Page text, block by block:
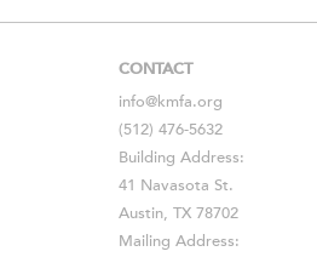
CONTACT
info@kmfa.org
(512) 476-5632
Building Address:
41 Navasota St.
Austin, TX 78702
Mailing Address: